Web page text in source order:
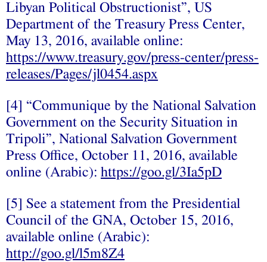
Libyan Political Obstructionist”, US
Department of the Treasury Press Center,
May 13, 2016, available online:
https://www.treasury.gov/press-center/press-
releases/Pages/jl0454.aspx
[4] “Communique by the National Salvation
Government on the Security Situation in
Tripoli”, National Salvation Government
Press Office, October 11, 2016, available
online (Arabic): https://goo.gl/3Ia5pD
[5] See a statement from the Presidential
Council of the GNA, October 15, 2016,
available online (Arabic):
http://goo.gl/l5m8Z4